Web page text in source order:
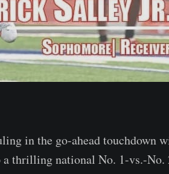
in the go-ahead touchdown
thrilling national No. 1-vs.-No.